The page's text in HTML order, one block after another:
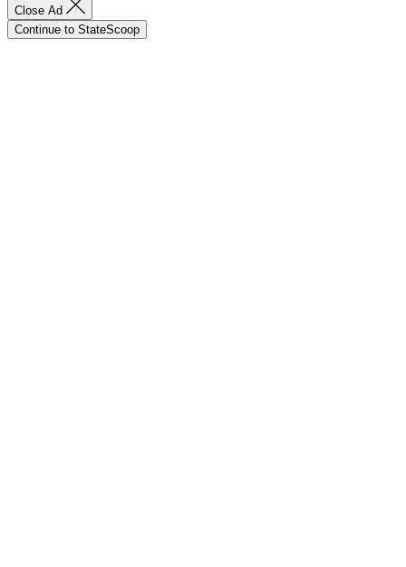
Close Ad
Continue to StateScoop